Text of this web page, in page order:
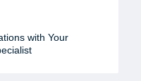
with Your